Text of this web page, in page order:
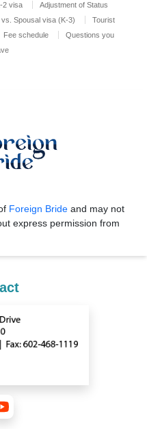
2 visa
Adjustment of Status
Spousal visa (K-3)
Tourist
Fee schedule
Questions you
Foreign Bride and may not
express permission from